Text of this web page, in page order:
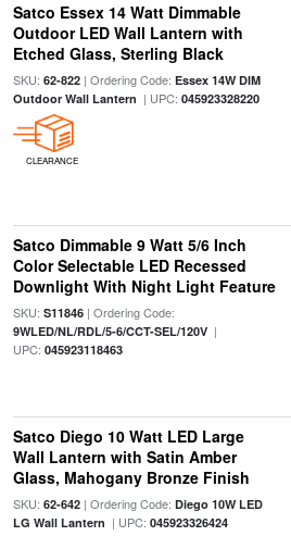
Satco Essex 14 Watt Dimmable
Outdoor LED Wall Lantern with
Etched Glass, Sterling Black
SKU: 62-822| Ordering Code: Essex 14W DIM
Outdoor Wall Lantern | UPC: 045923328220
CLEARANCE
Satco Dimmable 9 Watt 5/6 Inch
Color Selectable LED Recessed
Downlight With Night Light Feature
SKU: S11846| Ordering Code:
9WLED/NL/RDL/5-6/CCT-SEL/120V|
UPC: 045923118463
Satco Diego 10 Watt LED Large
Wall Lantern with Satin Amber
Glass, Mahogany Bronze Finish
SKU: 62-642| Ordering Code: Diego 10W LED
LG Wall Lantern | UPC: 045923326424